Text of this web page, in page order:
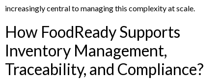
increasingly central to managing this complexity at scale.
How FoodReady Supports
Inventory Management,
Traceability, and Compliance?